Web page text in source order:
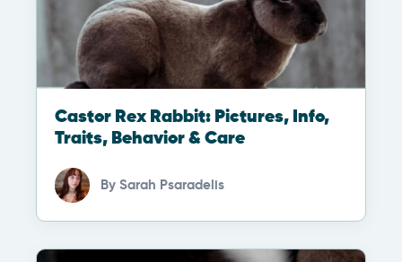
Castor Rex Rabbit: Pictures, Info,
Traits, Behavior & Care
By Sarah Psaradelis